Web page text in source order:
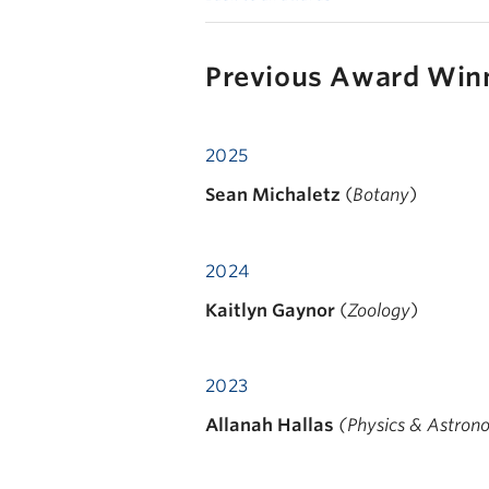
Previous Award
2025
Sean Michaletz (Botany)
2024
Kaitlyn Gaynor (Zoology)
2023
Allanah Hallas (Physics &